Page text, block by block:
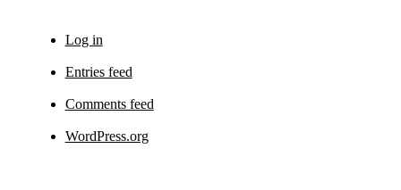
Log in
Entries feed
Comments feed
WordPress.org